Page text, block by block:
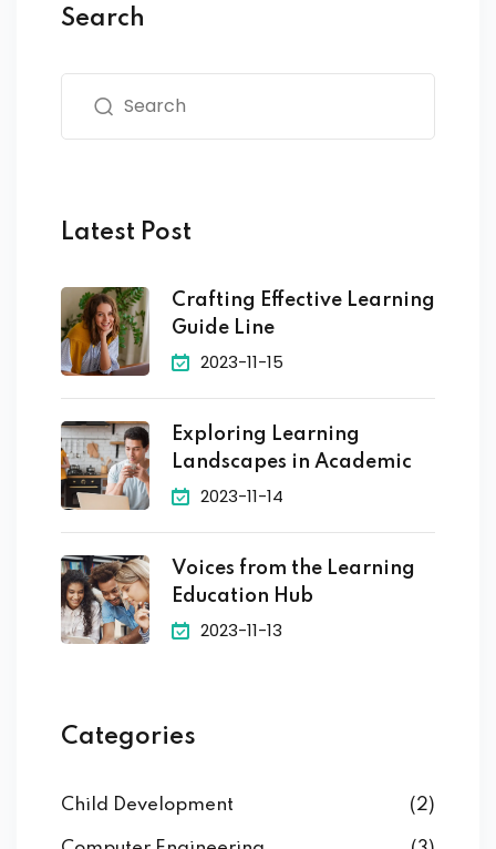
Search
Latest Post
Crafting Effective Learning
Guide Line
2023-11-15
Exploring Learning
Landscapes in Academic
2023-11-14
Voices from the Learning
Education Hub
2023-11-13
Categories
Child Development (2)